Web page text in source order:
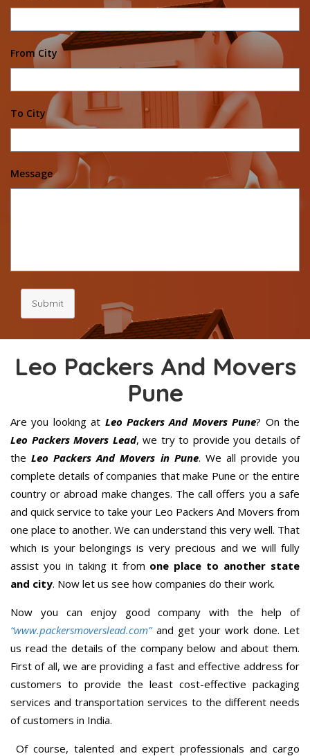
From City
To City
Message
Submit
Leo Packers And Movers
Pune
Are you looking at Leo Packers And Movers Pune? On the
Leo Packers Movers Lead, we try to provide you details of
theLeo Packers And Movers in Pune. We all provide you
complete details of companies that make Pune or the entire
country or abroad make changes. The call offers you a safe
and quick service to take your Leo Packers And Movers from
one place to another. We can understand this very well. That
which is your belongings is very precious and we will fully
assist you in taking it from one place to another state
and city. Now let us see how companies do their work.
Now you can enjoy good company with the help of
“www.packersmoverslead.com” and get your work done. Let
us read the details of the company below and about them.
First of all, we are providing a fast and effective address for
customers to provide the least cost-effective packaging
services and transportation services to the different needs
of customers in India.
Of course, talented and expert professionals and cargo